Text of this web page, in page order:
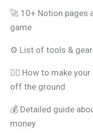
🚀 10+ Notion pages
game
⚙️ List of tools & gear
🧑‍⚖️ How to make
off the ground
💰 Detailed guide
money